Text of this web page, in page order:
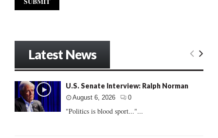
Latest News
U.S. Senate Interview: Ralph Norman
August 6, 2026 0
"Politics is blood sport..."...